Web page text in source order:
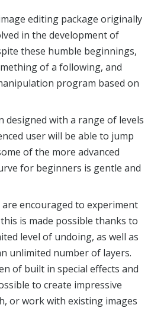
editing package originally
in the development of
these humble beginnings,
of a following, and
program based on
designed with a range of levels
user will be able to jump
of the more advanced
for beginners is gentle and
encouraged to experiment
is made possible thanks to
level of undoing, as well as
unlimited number of layers.
of built in special effects and
to create impressive
or work with existing images